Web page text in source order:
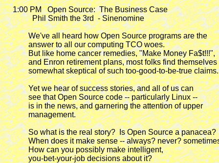
    1:00 PM
   Open Source:  The Business Case
              Phil Smith the 3rd  - Sinenomine
            We've all heard how Open Source programs are the
            answer to all our computing TCO woes.
            But like home cancer remedies, "Make Money Fa$t!!!",
            and Enron retirement plans, most folks find themselves
            somewhat skeptical of such too-good-to-be-true claims.
            Yet we hear of success stories, and all of us can
            see that Open Source code -- particularly Linux --
            is in the news, and garnering the attention of upper
            management.
            So what is the real story?  Is Open Source a panacea?
When does it make sense -- always? never?
            How can you possibly make intelligent,
            you-bet-your-job decisions about it?